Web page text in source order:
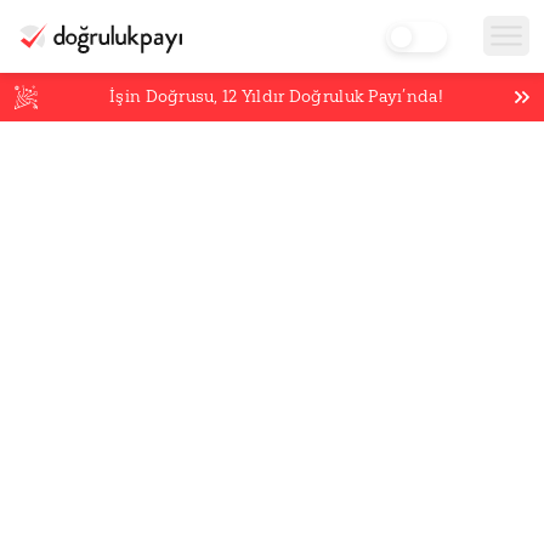
İşin Doğrusu,12 Yıldır Doğruluk Payı’nda!